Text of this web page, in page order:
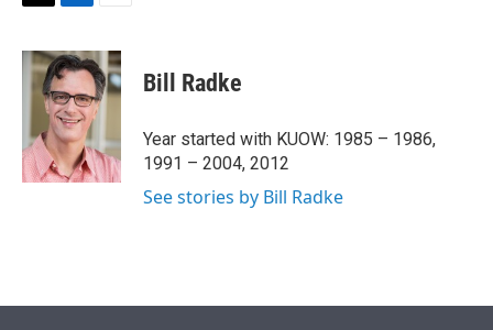
i
n
k
e
d
I
n
a
i
l
Bill Radke
Year started with KUOW: 1985 – 1986,
1991 – 2004, 2012
See stories by Bill Radke